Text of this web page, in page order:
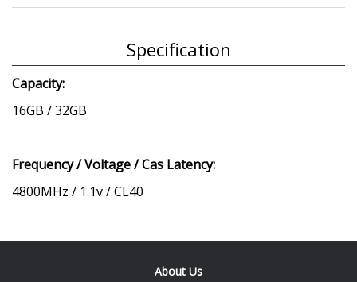
Specification
Capacity:
16GB / 32GB
Frequency / Voltage / Cas Latency:
4800MHz / 1.1v / CL40
About Us